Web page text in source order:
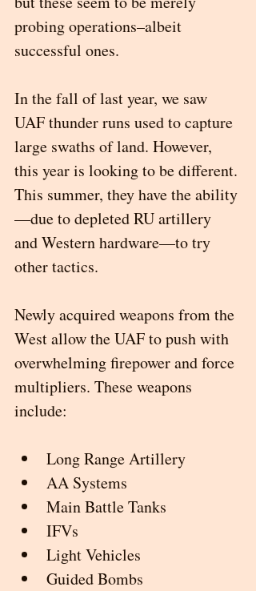
probing operations–albeit
successful ones.
In the fall of last year, we saw
UAF thunder runs used to capture
large swaths of land. However,
this year is looking to be different.
This summer, they have the ability
—due to depleted RU artillery
and Western hardware—to try
other tactics.
Newly acquired weapons from the
West allow the UAF to push with
overwhelming firepower and force
multipliers. These weapons
include:
Long Range Artillery
AA Systems
Main Battle Tanks
IFVs
Light Vehicles
Guided Bombs